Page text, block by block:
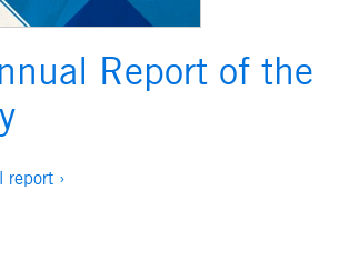
Report of the
report ›